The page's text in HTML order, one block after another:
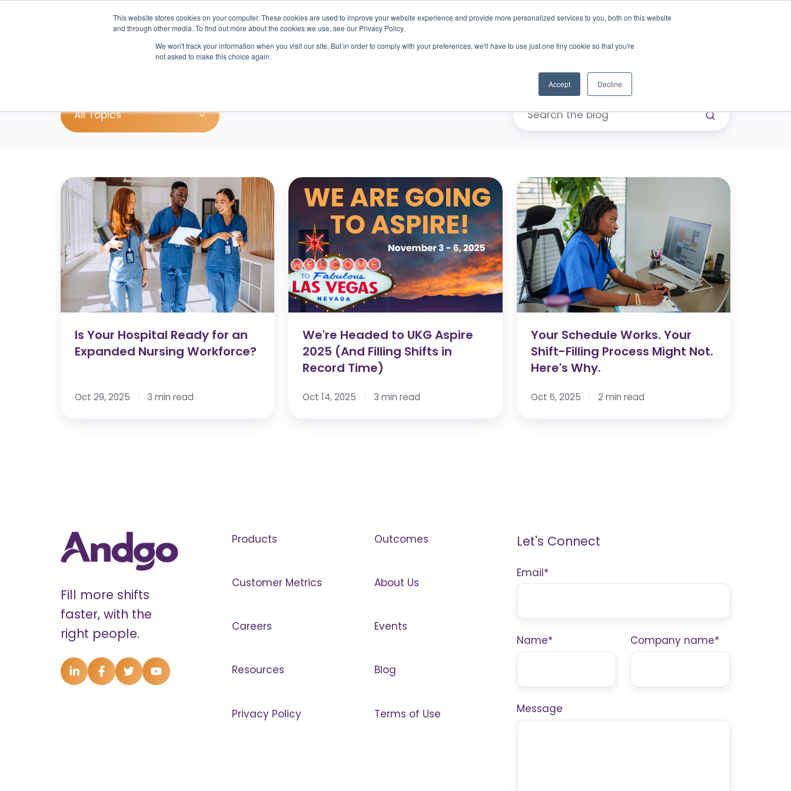
This website stores cookies on your computer. These cookies are used to improve your website experience and provide more personalized services to you, both on this website
and through other media. To find out more about the cookies we use, see our Privacy Policy.
We won't track your information when you visit our site. But in order to comply with your preferences, we'll have to use just one tiny cookie so that you're
not asked to make this choice again.
Accept Decline
Products Outcomes About Resources Careers Contact Us
All Topics
Is
Your
Hospital
Ready
for
an
Expanded
Nursing
Workforce?
Is Your Hospital Ready for an
Expanded Nursing Workforce?
Oct 29, 2025 3 min read
We're
Headed
UKG
Aspire
2025
(And
Filling
Shifts
Record
Time)
We're Headed to UKG Aspire
2025 (And Filling Shifts in
Record Time)
Oct 14, 2025 3 min read
Your
Schedule
Works.
Your
Shift-
Filling
Process
Might
Not.
Here's
Why.
Your Schedule Works. Your
Shift-Filling Process Might Not.
Here's Why.
Oct 6, 2025 2 min read
Fill more shifts
faster, with the
right people.
Products Outcomes
Customer Metrics About Us
Careers Events
Resources Blog
Privacy Policy Terms of Use
Let's Connect
Email*
Name* Company name*
Message